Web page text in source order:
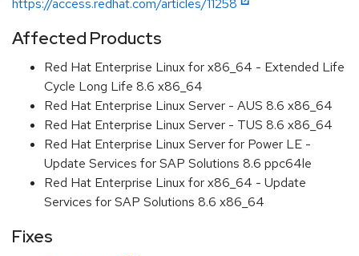
https://access.redhat.com/articles/11258
Affected Products
Red Hat Enterprise Linux for x86_64 - Extended Life
Cycle Long Life 8.6 x86_64
Red Hat Enterprise Linux Server - AUS 8.6 x86_64
Red Hat Enterprise Linux Server - TUS 8.6 x86_64
Red Hat Enterprise Linux Server for Power LE -
Update Services for SAP Solutions 8.6 ppc64le
Red Hat Enterprise Linux for x86_64 - Update
Services for SAP Solutions 8.6 x86_64
Fixes